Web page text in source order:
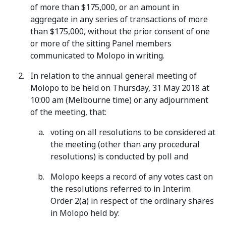
of more than $175,000, or an amount in
aggregate in any series of transactions of more
than $175,000, without the prior consent of one
or more of the sitting Panel members
communicated to Molopo in writing.
In relation to the annual general meeting of
Molopo to be held on Thursday, 31 May 2018 at
10:00 am (Melbourne time) or any adjournment
of the meeting, that:
voting on all resolutions to be considered at
the meeting (other than any procedural
resolutions) is conducted by poll and
Molopo keeps a record of any votes cast on
the resolutions referred to in Interim
Order 2(a) in respect of the ordinary shares
in Molopo held by: